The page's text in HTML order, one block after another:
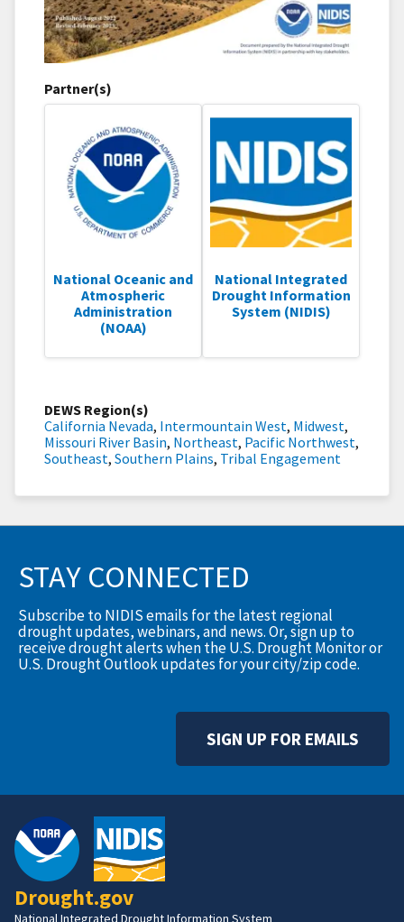
Partner(s)
National Oceanic and
Atmospheric
Administration
(NOAA)
National Integrated
Drought Information
System (NIDIS)
DEWS Region(s)
California Nevada, Intermountain West, Midwest,
Missouri River Basin, Northeast, Pacific Northwest,
Southeast, Southern Plains, Tribal Engagement
STAY CONNECTED
Subscribe to NIDIS emails for the latest regional
drought updates, webinars, and news. Or, sign up to
receive drought alerts when the U.S. Drought Monitor or
U.S. Drought Outlook updates for your city/zip code.
SIGN UP FOR EMAILS
Drought.gov
National Integrated Drought Information System